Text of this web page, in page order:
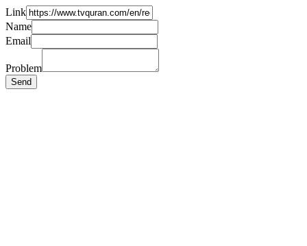
Link
Name
Email
Problem
Send